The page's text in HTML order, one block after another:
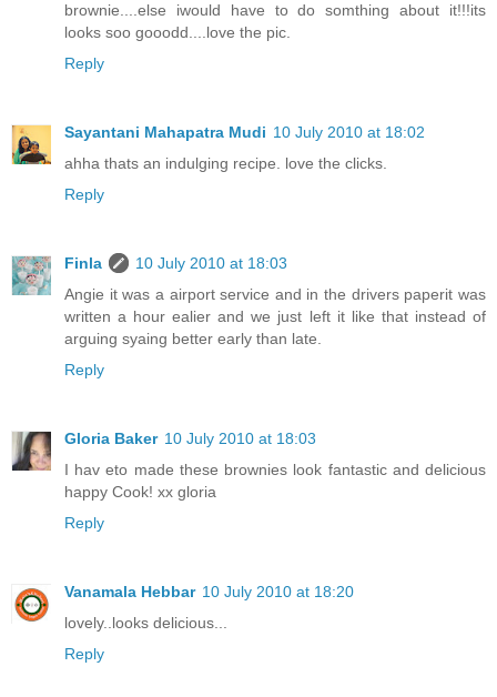
brownie....else iwould have to do somthing about it!!!its
looks soo gooodd....love the pic.
Reply
Sayantani Mahapatra Mudi 10 July 2010 at 18:02
ahha thats an indulging recipe. love the clicks.
Reply
Finla
10 July 2010 at 18:03
Angie it was a airport service and in the drivers paperit was
written a hour ealier and we just left it like that instead of
arguing syaing better early than late.
Reply
Gloria Baker 10 July 2010 at 18:03
I hav eto made these brownies look fantastic and delicious
happy Cook! xx gloria
Reply
Vanamala Hebbar 10 July 2010 at 18:20
lovely..looks delicious...
Reply